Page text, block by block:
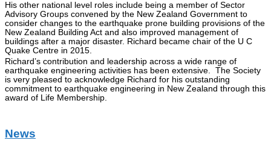
His other national level roles include being a member of Sector
Advisory Groups convened by the New Zealand Government to
consider changes to the earthquake prone building provisions of the
New Zealand Building Act and also improved management of
buildings after a major disaster. Richard became chair of the U C
Quake Centre in 2015.
Richard’s contribution and leadership across a wide range of
earthquake engineering activities has been extensive. The Society
is very pleased to acknowledge Richard for his outstanding
commitment to earthquake engineering in New Zealand through this
award of Life Membership.
News